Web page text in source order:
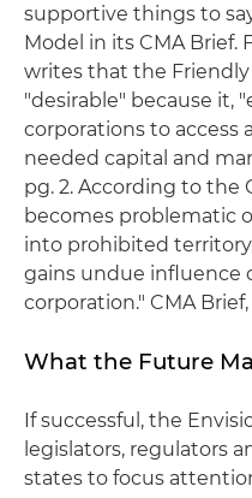
supportive things to
Model in its CMA Brief.
writes that the Friendly
"desirable" because it,
corporations to access
needed capital and
pg. 2. According to the
becomes problematic
into prohibited
gains undue influence
corporation." CMA Brief,
What the Future
If successful, the
legislators, regulators
states to focus